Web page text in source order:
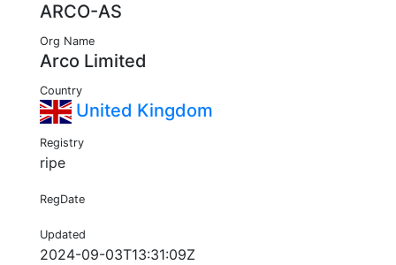
ARCO-AS
Org Name
Arco Limited
Country
United Kingdom
Registry
ripe
RegDate
Updated
2024-09-03T13:31:09Z